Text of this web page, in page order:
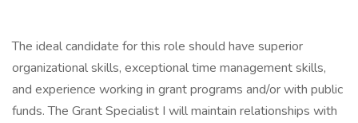
The ideal candidate for this role should have superior
organizational skills, exceptional time management skills,
and experience working in grant programs and/or with public
funds. The Grant Specialist I will maintain relationships with